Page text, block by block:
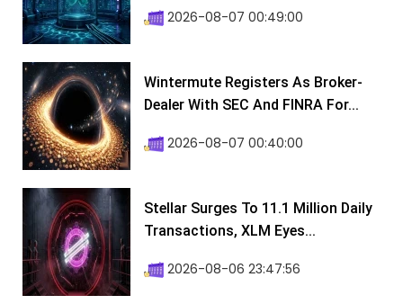
2026-08-07 00:49:00
Wintermute Registers As Broker-
Dealer With SEC And FINRA For...
2026-08-07 00:40:00
Stellar Surges To 11.1 Million Daily
Transactions, XLM Eyes...
2026-08-06 23:47:56